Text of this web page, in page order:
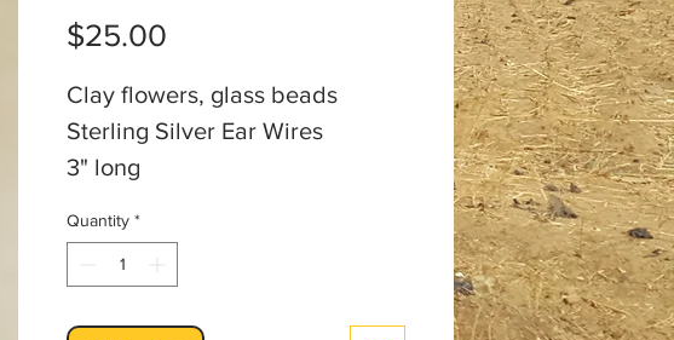
$25.00
Clay flowers, glass beads
Sterling Silver Ear Wires
3" long
Quantity *